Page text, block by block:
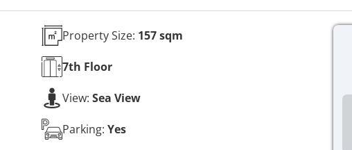
Property Size: 157 sqm
7th Floor
View: Sea View
Parking: Yes